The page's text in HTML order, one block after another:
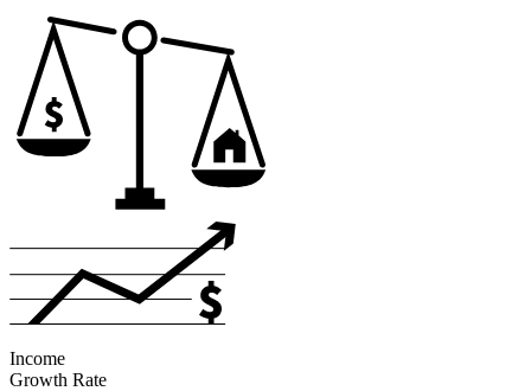
Income
Growth Rate